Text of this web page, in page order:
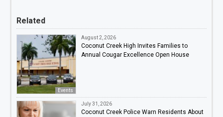
Related
Events
August 2, 2026
Coconut Creek High Invites Families to
Annual Cougar Excellence Open House
July 31, 2026
Coconut Creek Police Warn Residents About